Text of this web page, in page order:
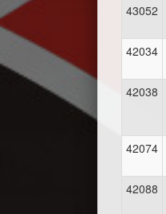
43052
42034
42038
42074
42088